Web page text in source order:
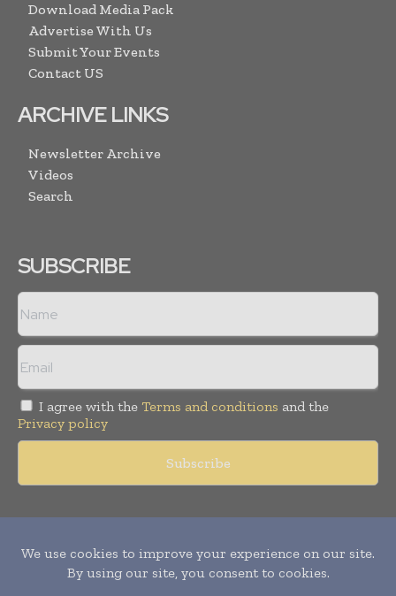
Download Media Pack
Advertise With Us
Submit Your Events
Contact US
ARCHIVE LINKS
Newsletter Archive
Videos
Search
SUBSCRIBE
I agree with the Terms and conditions and the
Privacy policy
Copyright © 2011 - 2026World Construction Today. All rights
reserved. Publication of Leo Marcom Pvt Ltd.